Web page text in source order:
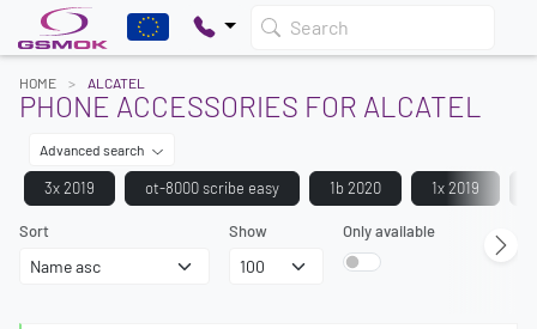
Search
HOME ALCATEL
PHONE ACCESSORIES FOR ALCATEL
Advanced search
3x 2019 ot-8000 scribe easy 1b 2020 1x 2019
Sort Show Only available